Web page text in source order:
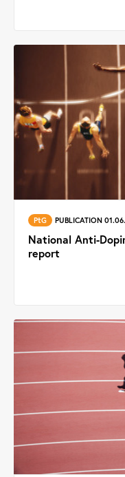
PtG PUBLICATION
National Anti-
report